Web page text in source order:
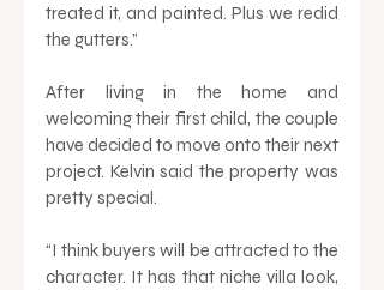
treated it, and painted. Plus we redid
the gutters.”
After living in the home and
welcoming their first child, the couple
have decided to move onto their next
project. Kelvin said the property was
pretty special.
“I think buyers will be attracted to the
character. It has that niche villa look,